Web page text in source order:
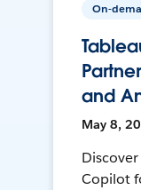
On-
and
May 8,
Copilot